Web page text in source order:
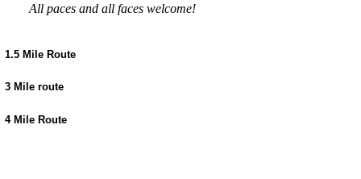
All paces and all faces welcome!
1.5 Mile Route
3 Mile route
4 Mile Route